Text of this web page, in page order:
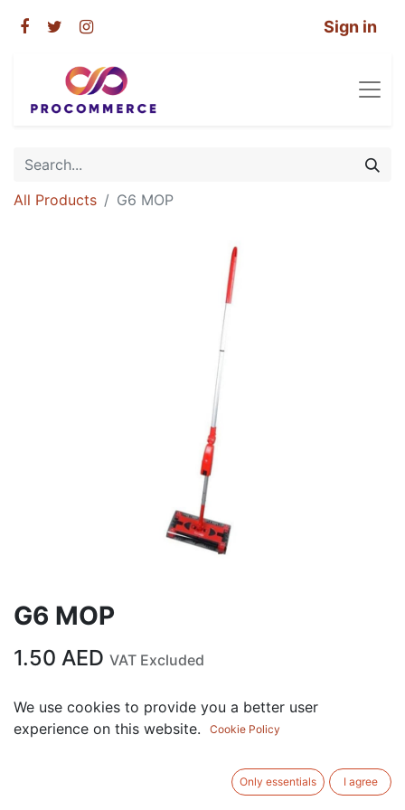
Sign in
All Products G6 MOP
G6 MOP
1.50 AED VAT Excluded
ADD TO CART
We use cookies to provide you a better user
experience on this website.
Cookie Policy
Only essentials I agree